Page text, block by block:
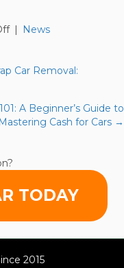
on
Scrap
Secrets:
What
Scrapyards
Tell
News
Car Removal:
A Beginner’s Guide to
Mastering Cash for Cars →
TODAY
2015